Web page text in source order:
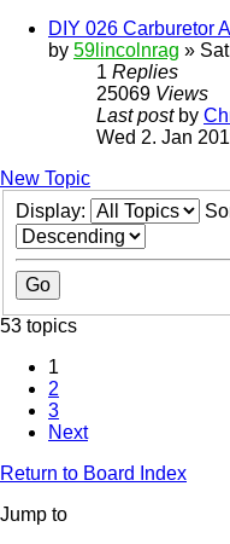
DIY 026 Carburetor
by 59lincolnrag »
1 Replies
25069 Views
Last post by
Wed 2. Jan
New Topic
Display:
53 topics
1
2
3
Next
Return to Board Index
Jump to